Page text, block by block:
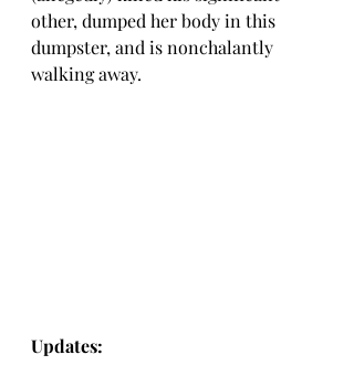
other, dumped her body in this
dumpster, and is nonchalantly
walking away.
Updates: